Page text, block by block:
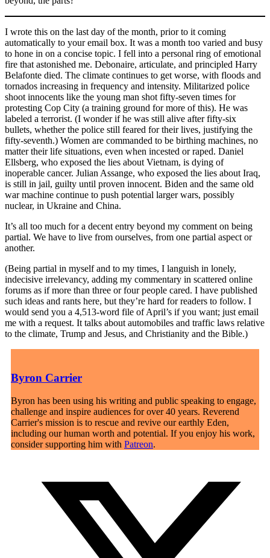
I wrote this on the last day of the month, prior to it coming
automatically to your email box. It was a month too varied and busy
to hone in on a concise topic. I fell into a personal ring of emotional
fire that astonished me. Debonaire, articulate, and principled Harry
Belafonte died. The climate continues to get worse, with floods and
tornados increasing in frequency and intensity. Militarized police
shoot innocents like the young man shot fifty-seven times for
protesting Cop City (a training ground for more of this). He was
labeled a terrorist. (I wonder if he was still alive after fifty-six
bullets, whether the police still feared for their lives, justifying the
fifty-seventh.) Women are commanded to be birthing machines, no
matter their life situations, even when incested or raped. Daniel
Ellsberg, who exposed the lies about Vietnam, is dying of
inoperable cancer. Julian Assange, who exposed the lies about Iraq,
is still in jail, guilty until proven innocent. Biden and the same old
war machine continue to push potential larger wars, possibly
nuclear, in Ukraine and China.
It’s all too much for a decent entry beyond my comment on being
partial. We have to live from ourselves, from one partial aspect or
another.
(Being partial in myself and to my times, I languish in lonely,
indecisive irrelevancy, adding my commentary in scattered online
forums as if more than three or four people cared. I have published
such ideas and rants here, but they’re hard for readers to follow. I
would send you a 4,513-word file of April’s if you want; just email
me with a request. It talks about automobiles and traffic laws relative
to the climate, Trump and Jesus, and Christianity and the Bible.)
Byron Carrier
Byron has been using his writing and public speaking to engage,
challenge and inspire audiences for over 40 years. Reverend
Carrier's mission is to rescue and revive our earthly Eden,
including our human worth and potential. If you enjoy his work,
consider supporting him with Patreon.